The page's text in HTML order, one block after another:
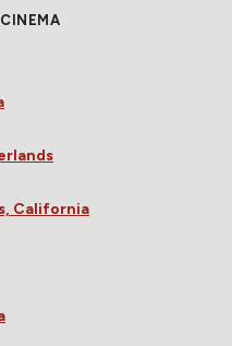
California